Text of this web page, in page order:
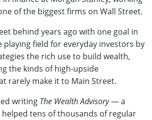
of the biggest firms on Wall Street.
behind years ago with one goal in
playing field for everyday investors by
the rich use to build wealth,
the kinds of high-upside
rarely make it to Main Street.
writing The Wealth Advisory— a
helped tens of thousands of regular